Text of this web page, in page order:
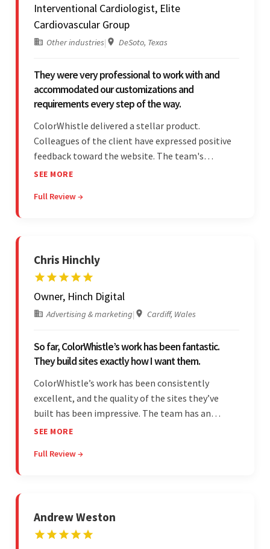
Interventional Cardiologist, Elite
Cardiovascular Group
Other industries| DeSoto, Texas
They were very professional to work with and
accommodated our customizations and
requirements every step of the way.
ColorWhistle delivered a stellar product.
Colleagues of the client have expressed positive
feedback toward the website. The team's
professionalism and commitment to supporting
project management style. Their quality of work
SEE MORE
Full Review →
Chris Hinchly
Owner, Hinch Digital
Advertising & marketing| Cardiff, Wales
So far, ColorWhistle’s work has been fantastic.
They build sites exactly how I want them.
ColorWhistle’s work has been consistently
excellent, and the quality of the sites they’ve
built has been impressive. The team has an
impressive ability to understand the client’s
final product. Additionally, their communication
SEE MORE
Full Review →
Andrew Weston